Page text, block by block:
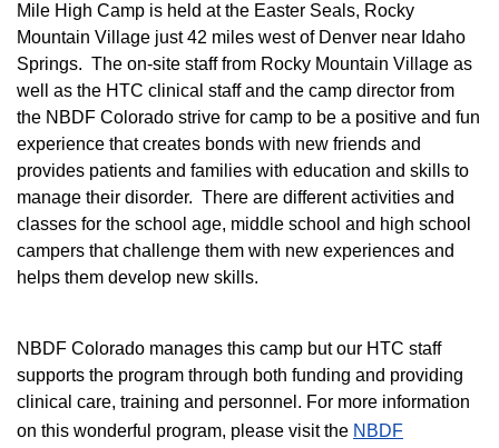
Mile High Camp is held at the Easter Seals, Rocky
Mountain Village just 42 miles west of Denver near Idaho
Springs. The on-site staff from Rocky Mountain Village as
well as the HTC clinical staff and the camp director from
the NBDF Colorado strive for camp to be a positive and fun
experience that creates bonds with new friends and
provides patients and families with education and skills to
manage their disorder. There are different activities and
classes for the school age, middle school and high school
campers that challenge them with new experiences and
helps them develop new skills.
NBDF Colorado manages this camp but our HTC staff
supports the program through both funding and providing
clinical care, training and personnel. For more information
on this wonderful program, please visit the NBD​F